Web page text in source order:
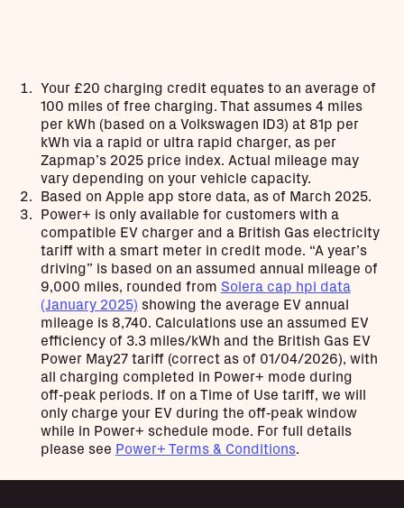
Your £20 charging credit equates to an average of
100 miles of free charging. That assumes 4 miles
per kWh (based on a Volkswagen ID3) at 81p per
kWh via a rapid or ultra rapid charger, as per
Zapmap’s 2025 price index. Actual mileage may
vary depending on your vehicle capacity.
Based on Apple app store data, as of March 2025.
Power+ is only available for customers with a
compatible EV charger and a British Gas electricity
tariff with a smart meter in credit mode. “A year’s
driving” is based on an assumed annual mileage of
9,000 miles, rounded from Solera cap hpi data
(January 2025) showing the average EV annual
mileage is 8,740. Calculations use an assumed EV
efficiency of 3.3 miles/kWh and the British Gas EV
Power May27 tariff (correct as of 01/04/2026), with
all charging completed in Power+ mode during
off‑peak periods. If on a Time of Use tariff, we will
only charge your EV during the off‑peak window
while in Power+ schedule mode. For full details
please see Power+ Terms & Conditions.